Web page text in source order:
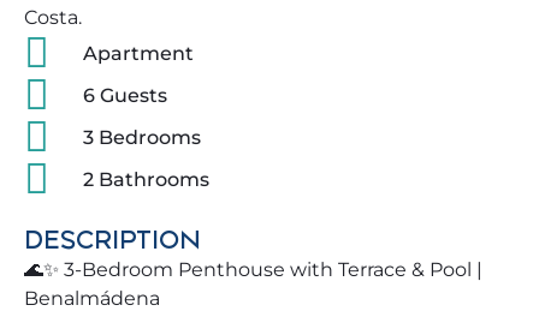
Costa.
Apartment
6 Guests
3 Bedrooms
2 Bathrooms
DESCRIPTION
🌊✨ 3-Bedroom Penthouse with Terrace & Pool |
Benalmádena